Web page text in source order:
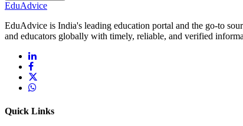
EduAdvice
EduAdvice is India's leading education portal and the go-to
and educators globally with timely, reliable, and verified
Quick Links